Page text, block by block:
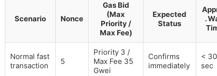
Scenario Nonce
Gas Bid
(Max
Priority /
Max Fee)
Expected
Status
.
Normal fast
transaction
5
Priority 3 /
Max Fee 35
Gwei
Confirms
immediately
< 30
sec